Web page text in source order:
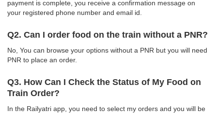
payment is complete, you receive a confirmation message on
your registered phone number and email id.
Q2. Can I order food on the train without a PNR?
No, You can browse your options without a PNR but you will need
PNR to place an order.
Q3. How Can I Check the Status of My Food on
Train Order?
In the Railyatri app, you need to select my orders and you will be